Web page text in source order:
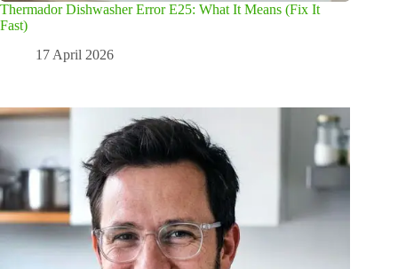
Thermador Dishwasher Error E25: What It Means (Fix It
Fast)
17 April 2026